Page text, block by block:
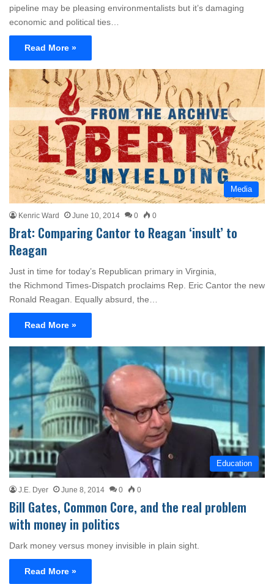
pipeline may be pleasing environmentalists but it’s damaging
economic and political ties…
Read More »
Media
Kenric Ward June 10, 2014 0 0
Brat: Comparing Cantor to Reagan ‘insult’ to
Reagan
Just in time for today’s Republican primary in Virginia,
the Richmond Times-Dispatch proclaims Rep. Eric Cantor the new
Ronald Reagan. Equally absurd, the…
Read More »
Education
J.E. Dyer June 8, 2014 0 0
Bill Gates, Common Core, and the real problem
with money in politics
Dark money versus money invisible in plain sight.
Read More »